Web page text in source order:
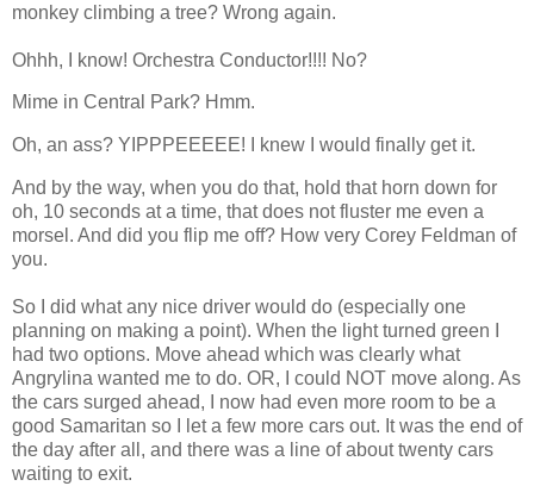
monkey climbing a tree? Wrong again.
Ohhh, I know! Orchestra Conductor!!!! No?
Mime in Central Park? Hmm.
Oh, an ass? YIPPPEEEEE! I knew I would finally get it.
And by the way, when you do that, hold that horn down for
oh, 10 seconds at a time, that does not fluster me even a
morsel. And did you flip me off? How very Corey Feldman of
you.
So I did what any nice driver would do (especially one
planning on making a point). When the light turned green I
had two options. Move ahead which was clearly what
Angrylina wanted me to do. OR, I could NOT move along. As
the cars surged ahead, I now had even more room to be a
good Samaritan so
I let a few more cars out. It was the end of
the day after all, and there was a line of about twenty cars
waiting to exit.